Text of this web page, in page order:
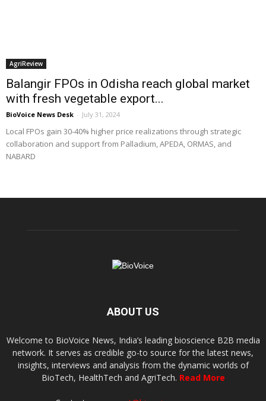
AgriReview
Balangir FPOs in Odisha reach global market
with fresh vegetable export...
BioVoice News Desk - July 31, 2024
Local FPOs gain 30-40% higher price realizations through strategic
collaboration and support from Palladium, APEDA, ORMAS, and
NABARD
ABOUT US
Welcome to BioVoice News, India’s leading bioscience B2B media
network. It serves as credible go-to source for the latest news,
insights, interviews and analysis from the dynamic worlds of
BioTech, HealthTech and AgriTech. Read More